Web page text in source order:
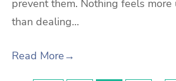
prevent them. Nothing feels more
than dealing…
Read More→